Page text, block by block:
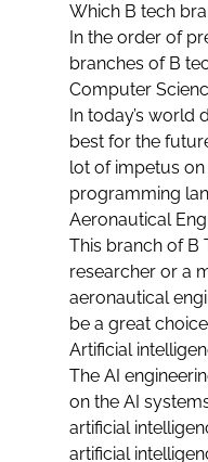
Which B tech
In the order of
branches of B
Computer
In today’s world
best for the
lot of impetus
programming
Aeronautical
This branch of B
researcher or a
aeronautical
be a great
Artificial
The AI
on the AI
artificial
artificial